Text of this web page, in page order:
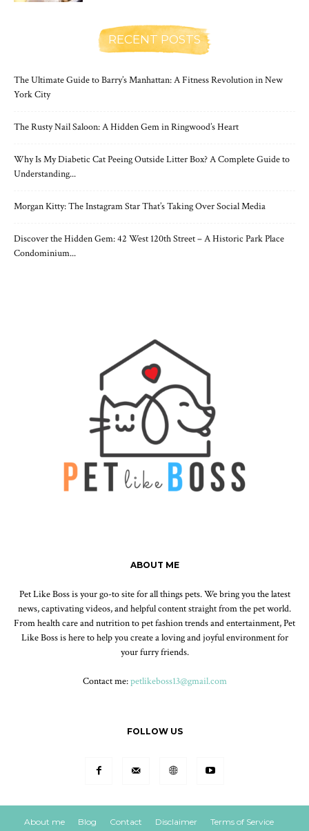
RECENT POSTS
The Ultimate Guide to Barry’s Manhattan: A Fitness Revolution in New
York City
The Rusty Nail Saloon: A Hidden Gem in Ringwood’s Heart
Why Is My Diabetic Cat Peeing Outside Litter Box? A Complete Guide to
Understanding...
Morgan Kitty: The Instagram Star That’s Taking Over Social Media
Discover the Hidden Gem: 42 West 120th Street – A Historic Park Place
Condominium...
ABOUT ME
Pet Like Boss is your go-to site for all things pets. We bring you the latest
news, captivating videos, and helpful content straight from the pet world.
From health care and nutrition to pet fashion trends and entertainment, Pet
Like Boss is here to help you create a loving and joyful environment for
your furry friends.
Contact me:petlikeboss13@gmail.com
FOLLOW US
About me Blog Contact Disclaimer
Terms of Service